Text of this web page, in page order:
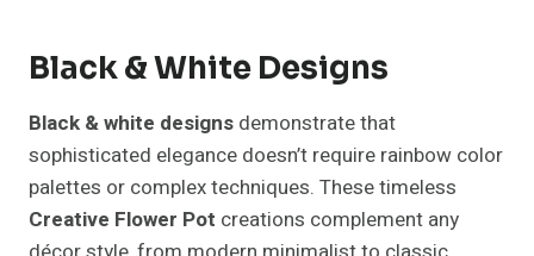
Black & White Designs
Black & white designs demonstrate that
sophisticated elegance doesn’t require rainbow color
palettes or complex techniques. These timeless
Creative Flower Pot creations complement any